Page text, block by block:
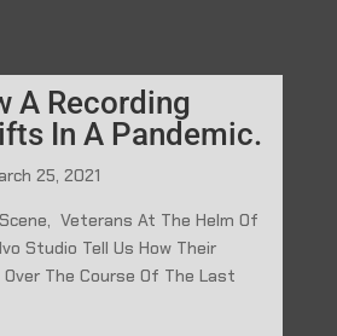
A Recording
In A Pandemic.
25, 2021
Veterans At The Helm Of
Studio Tell Us How Their
The Course Of The Last